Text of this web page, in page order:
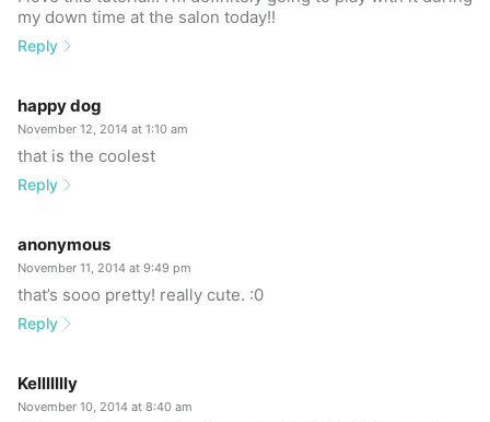
my down time at the salon today!!
Reply
happy dog
November 12, 2014 at 1:10 am
that is the coolest
Reply
anonymous
November 11, 2014 at 9:49 pm
that’s sooo pretty! really cute. :0
Reply
Kellllllly
November 10, 2014 at 8:40 am